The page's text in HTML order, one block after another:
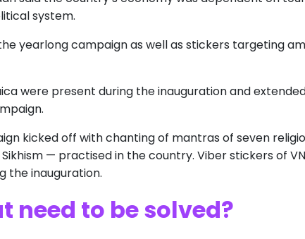
system.
yearlong campaign as well as stickers targeting
were present during the inauguration and
kicked off with chanting of mantras of seven
Sikhism — practised in the country. Viber stickers of
the inauguration.
need to be solved?